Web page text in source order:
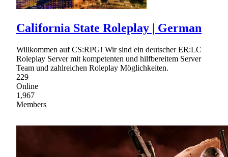
California State Roleplay | German
Willkommen auf CS:RPG! Wir sind ein deutscher ER:LC
Roleplay Server mit kompetenten und hilfbereitem Server
Team und zahlreichen Roleplay Möglichkeiten.
229
Online
1,967
Members